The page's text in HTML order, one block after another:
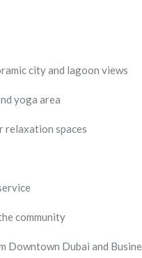
city and lagoon views
yoga area
relaxation spaces
community
Dubai and